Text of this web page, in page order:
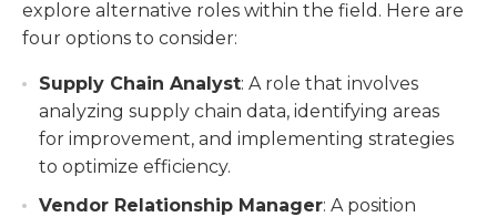
explore alternative roles within the field. Here are
four options to consider:
Supply Chain Analyst: A role that involves
analyzing supply chain data, identifying areas
for improvement, and implementing strategies
to optimize efficiency.
Vendor Relationship Manager: A position